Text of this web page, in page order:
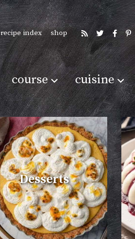
recipe index shop
course cuisine
Desserts